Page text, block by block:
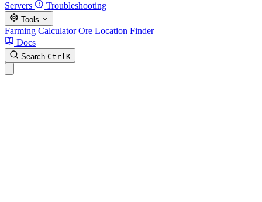
Servers
Troubleshooting
Tools
Farming CalculatorOre Location Finder
Docs
Search CtrlK